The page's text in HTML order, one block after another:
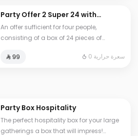
Party Offer 2 Super 24 with
Grap Leaves + 4 drinks
An offer sufficient for four people,
consisting of a box of 24 pieces of
grape leaves (your choice: sour or spicy)
⁨⁦‪‬ 99⁩ 0 سعرة حرارية
Party Box Hospitality
The perfect hospitality box for your large
gatherings a box that will impress!